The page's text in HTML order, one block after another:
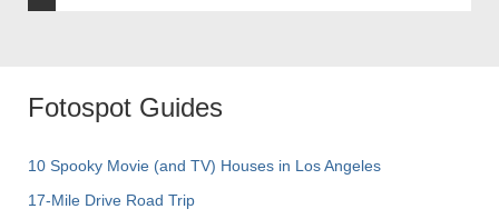
Fotospot Guides
10 Spooky Movie (and TV) Houses in Los Angeles
17-Mile Drive Road Trip